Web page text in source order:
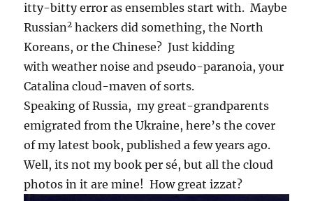
itty-bitty error as ensembles start with. Maybe
Russian2 hackers did something, the North
Koreans, or the Chinese? Just kidding
with weather noise and pseudo-paranoia, your
Catalina cloud-maven of sorts.
Speaking of Russia, my great-grandparents
emigrated from the Ukraine, here’s the cover
of my latest book, published a few years ago.
Well, its not my book per sé, but all the cloud
photos in it are mine! How great izzat?